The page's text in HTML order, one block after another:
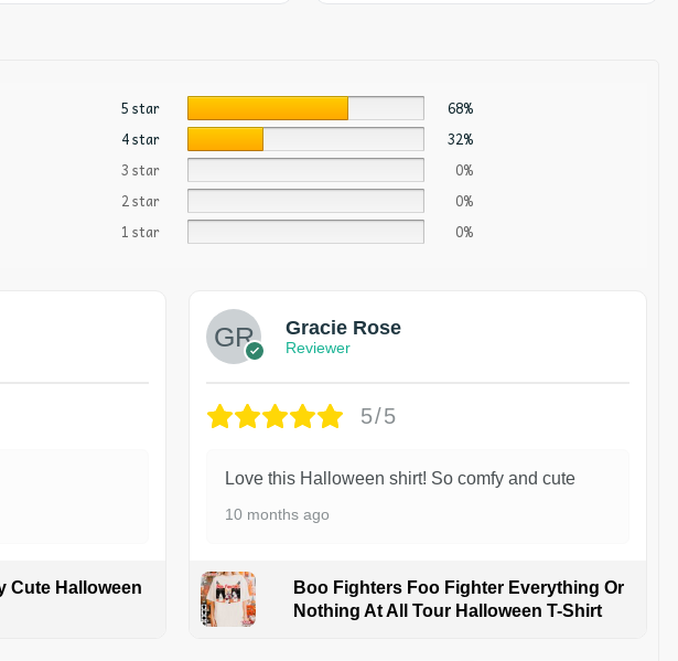
5 star
68%
4 star
32%
3 star
0%
2 star
0%
1 star
0%
Cute Halloween
Gracie Rose
Reviewer
5/5
Love this Halloween shirt! So comfy and cute
10 months ago
Boo Fighters Foo Fighter Everything Or
Nothing At All Tour Halloween T-Shirt